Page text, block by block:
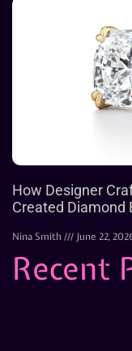
How Designer
Created Diamond
Nina Smith June 22,
Recent